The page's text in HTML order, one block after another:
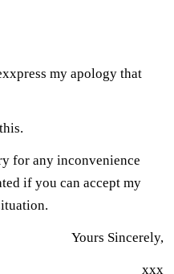
my apology that
for any inconvenience
if you can accept my
Yours Sincerely,
xxx